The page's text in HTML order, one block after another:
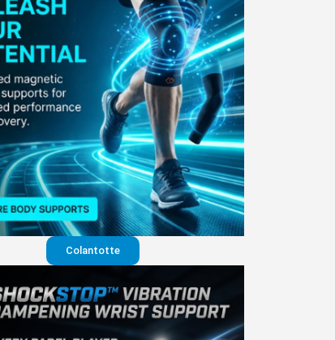
Colantotte